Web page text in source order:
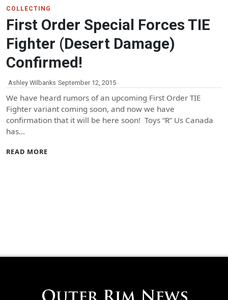
COLLECTING
First Order Special Forces TIE
Fighter (Desert Damage)
Confirmed!
Ashley Wilbanks September 12, 2015
We have heard rumors of an upcoming First Order TIE
Fighter variant coming soon, and now we have
confirmation that it will be here soon! Toys “R” Us Canada
has…
READ MORE